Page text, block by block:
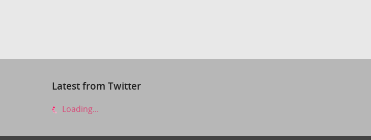
Latest from Twitter
Loading...